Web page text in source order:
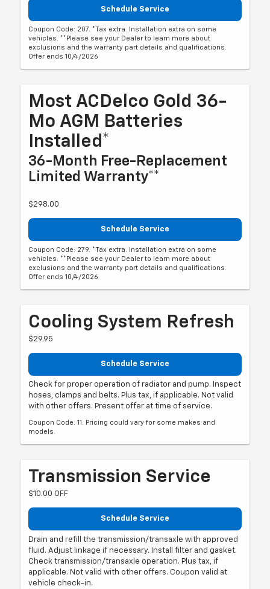
Schedule Service
Coupon Code: 207. *Tax extra. Installation extra on some
vehicles. **Please see your Dealer to learn more about
exclusions and the warranty part details and qualifications.
Offer ends 10/4/2026
Most ACDelco Gold 36-
Mo AGM Batteries
Installed*
36-Month Free-Replacement
Limited Warranty**
$298.00
Schedule Service
Coupon Code: 279. *Tax extra. Installation extra on some
vehicles. **Please see your Dealer to learn more about
exclusions and the warranty part details and qualifications.
Offer ends 10/4/2026
Cooling System Refresh
$29.95
Schedule Service
Check for proper operation of radiator and pump. Inspect
hoses, clamps and belts. Plus tax, if applicable. Not valid
with other offers. Present offer at time of service.
Coupon Code: 11. Pricing could vary for some makes and
models.
Transmission Service
$10.00 OFF
Schedule Service
Drain and refill the transmission/transaxle with approved
fluid. Adjust linkage if necessary. Install filter and gasket.
Check transmission/transaxle operation. Plus tax, if
applicable. Not valid with other offers. Coupon valid at
vehicle check-in.